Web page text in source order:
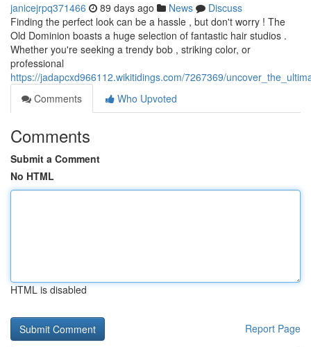
janicejrpq371466 89 days ago News
Discuss
Finding the perfect look can be a hassle , but don't worry ! The
Old Dominion boasts a huge selection of fantastic hair studios .
Whether you're seeking a trendy bob , striking color, or
professional
https://jadapcxd966112.wikitidings.com/7267369/
Comments
Who Upvoted
Comments
Submit a Comment
No HTML
HTML is disabled
Report Page